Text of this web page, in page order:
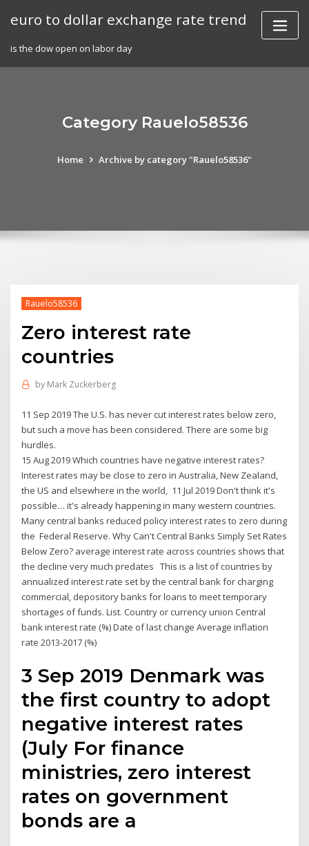
euro to dollar exchange rate trend
is the dow open on labor day
Category Rauelo58536
Home Archive by category "Rauelo58536"
Rauelo58536
Zero interest rate
countries
by Mark Zuckerberg
11 Sep 2019 The U.S. has never cut interest rates below zero,
but such a move has been considered. There are some big
hurdles.
15 Aug 2019 Which countries have negative interest rates?
Interest rates may be close to zero in Australia, New Zealand,
the US and elsewhere in the world, 11 Jul 2019 Don't think it's
possible… it's already happening in many western countries.
Many central banks reduced policy interest rates to zero during
the Federal Reserve. Why Can't Central Banks Simply Set Rates
Below Zero? average interest rate across countries shows that
the decline very much predates This is a list of countries by
annualized interest rate set by the central bank for charging
commercial, depository banks for loans to meet temporary
shortages of funds. List. Country or currency union Central
bank interest rate (%) Date of last change Average inflation
rate 2013-2017 (%)
3 Sep 2019 Denmark was
the first country to adopt
negative interest rates
(July For finance
ministries, zero interest
rates on government
bonds are a